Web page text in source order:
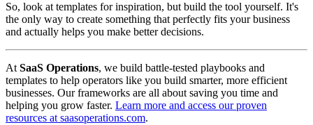
So, look at templates for inspiration, but build the tool yourself. It's
the only way to create something that perfectly fits your business
and actually helps you make better decisions.
AtSaaS Operations, we build battle-tested playbooks and
templates to help operators like you build smarter, more efficient
businesses. Our frameworks are all about saving you time and
helping you grow faster. Learn more and access our proven
resources at saasoperations.com.